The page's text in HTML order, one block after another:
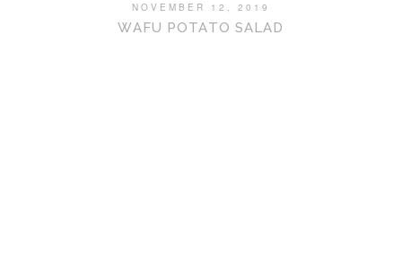
NOVEMBER 12, 2019
WAFU POTATO SALAD